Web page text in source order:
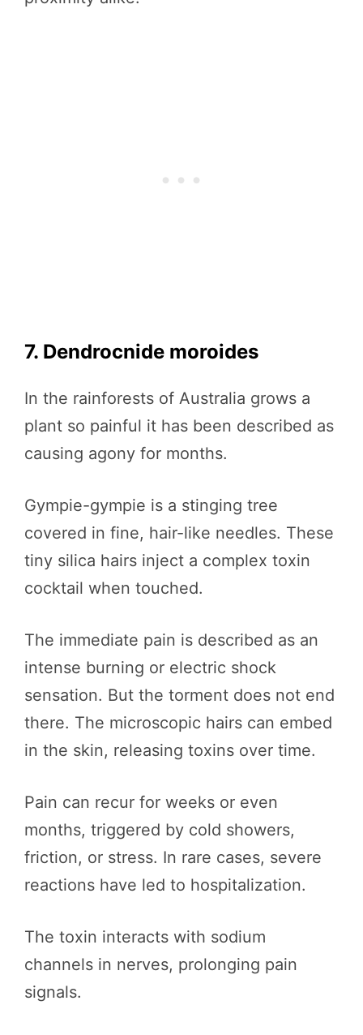
7. Dendrocnide moroides
In the rainforests of Australia grows a
plant so painful it has been described as
causing agony for months.
Gympie-gympie is a stinging tree
covered in fine, hair-like needles. These
tiny silica hairs inject a complex toxin
cocktail when touched.
The immediate pain is described as an
intense burning or electric shock
sensation. But the torment does not end
there. The microscopic hairs can embed
in the skin, releasing toxins over time.
Pain can recur for weeks or even
months, triggered by cold showers,
friction, or stress. In rare cases, severe
reactions have led to hospitalization.
The toxin interacts with sodium
channels in nerves, prolonging pain
signals.